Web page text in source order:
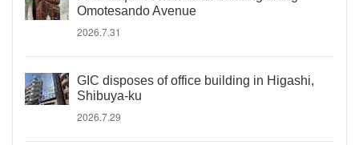
Omotesando Avenue
2026.7.31
GIC disposes of office building in Higashi,
Shibuya-ku
2026.7.29